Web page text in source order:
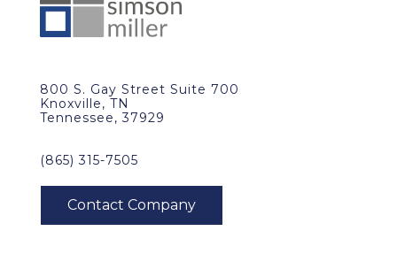
800 S. Gay Street Suite 700
Knoxville, TN
Tennessee, 37929
(865) 315-7505